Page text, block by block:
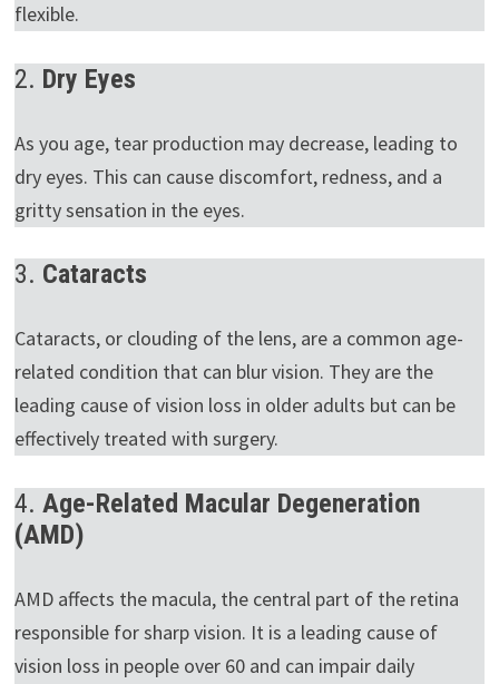
flexible.
2. Dry Eyes
As you age, tear production may decrease, leading to
dry eyes. This can cause discomfort, redness, and a
gritty sensation in the eyes.
3. Cataracts
Cataracts, or clouding of the lens, are a common age-
related condition that can blur vision. They are the
leading cause of vision loss in older adults but can be
effectively treated with surgery.
4. Age-Related Macular Degeneration
(AMD)
AMD affects the macula, the central part of the retina
responsible for sharp vision. It is a leading cause of
vision loss in people over 60 and can impair daily